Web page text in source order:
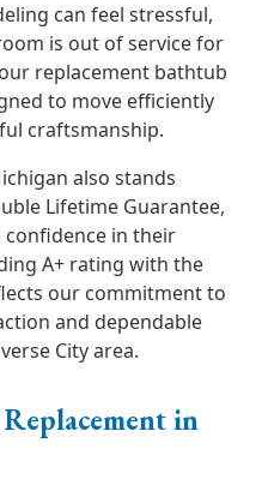
can feel stressful,
is out of service for
replacement bathtub
to move efficiently
craftsmanship.
also stands
Lifetime Guarantee,
in their
A+ rating with the
our commitment to
and dependable
City area.
in